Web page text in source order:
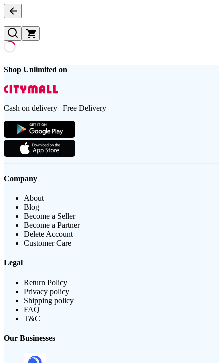
Shop Unlimited on
Cash on delivery | Free Delivery
Company
About
Blog
Become a Seller
Become a Partner
Delete Account
Customer Care
Legal
Return Policy
Privacy policy
Shipping policy
FAQ
T&C
Our Businesses